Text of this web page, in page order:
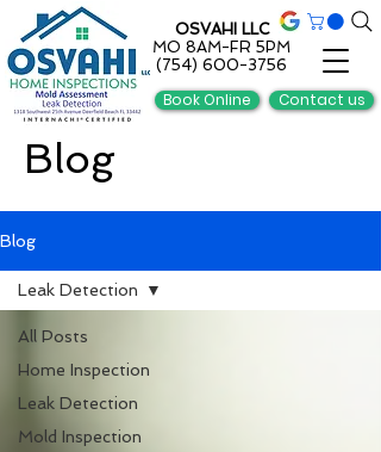
OSVAHI LLC
MO 8AM-FR 5PM
(754) 600-3756
Contact us
Book Online
Blog
Blog
All Posts
Home Inspection
Leak Detection
Mold Inspection
Leak Detection